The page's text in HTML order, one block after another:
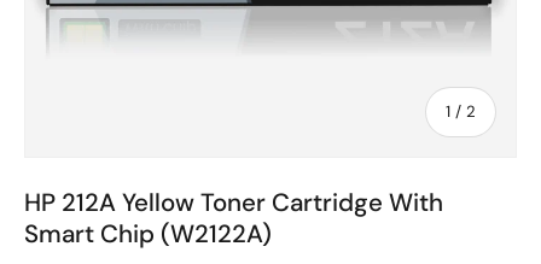
1 / of
2
HP 212A Yellow Toner Cartridge With
Smart Chip (W2122A)